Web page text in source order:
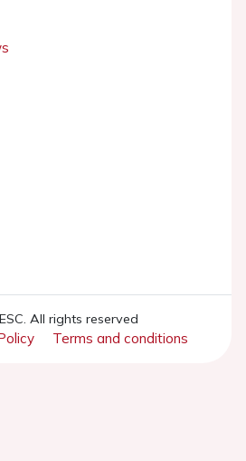
All rights reserved
Terms and conditions